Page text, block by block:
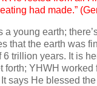
had made.”
a young earth;
that the earth was
6 trillion years. It is
forth; YHWH worked
says He blessed